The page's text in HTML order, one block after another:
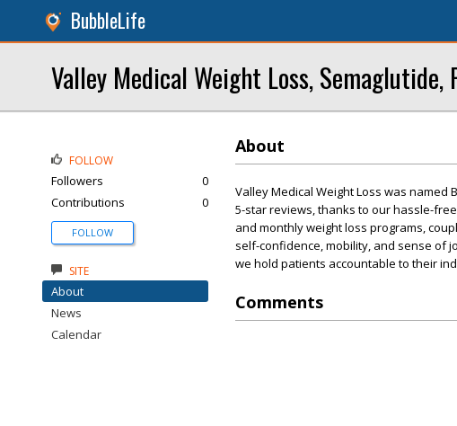
BubbleLife
Valley Medical Weight Loss,
About
Valley Medical Weight Loss was
5-star reviews, thanks to our hassle-
and monthly weight loss programs,
self-confidence, mobility, and sense of
we hold patients accountable to their
Comments
FOLLOW
Followers
0
Contributions
0
FOLLOW
SITE
About
News
Calendar